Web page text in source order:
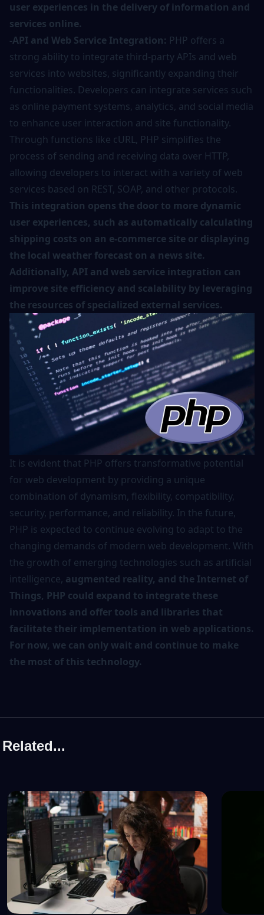
user experiences in the delivery of information and
services online.
-API and Web Service Integration: PHP offers a
strong ability to integrate third-party APIs and web
services into websites, significantly expanding their
functionalities. Developers can integrate services such
as online payment systems, analytics, and social media
to enhance user interaction and site functionality.
Through functions like cURL, PHP simplifies the
process of sending and receiving data over HTTP,
allowing developers to interact with a variety of web
services based on REST, SOAP, and other protocols.
This integration opens the door to more dynamic
user experiences, such as automatically calculating
shipping costs on an e-commerce site or displaying
the local weather forecast on a news site.
Additionally, API and web service integration can
improve site efficiency and scalability by leveraging
the resources of specialized external services.
It is evident that PHP offers transformative potential
for web development by providing a unique
combination of dynamism, flexibility, compatibility,
security, performance, and reliability. In the future,
PHP is expected to continue evolving to adapt to the
changing demands of modern web development. With
the growth of emerging technologies such as artificial
intelligence, augmented reality, and the Internet of
Things, PHP could expand to integrate these
innovations and offer tools and libraries that
facilitate their implementation in web applications.
For now, we can only wait and continue to make
the most of this technology.
Related...